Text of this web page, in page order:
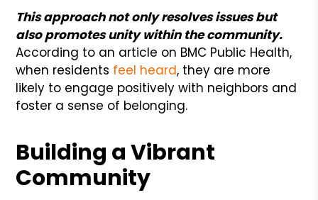
This approach not only resolves issues but
also promotes unity within the community.
According to an article on BMC Public Health,
when residents feel heard, they are more
likely to engage positively with neighbors and
foster a sense of belonging.
Building a Vibrant
Community